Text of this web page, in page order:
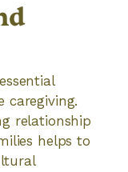
caregiving.
relationship
helps to